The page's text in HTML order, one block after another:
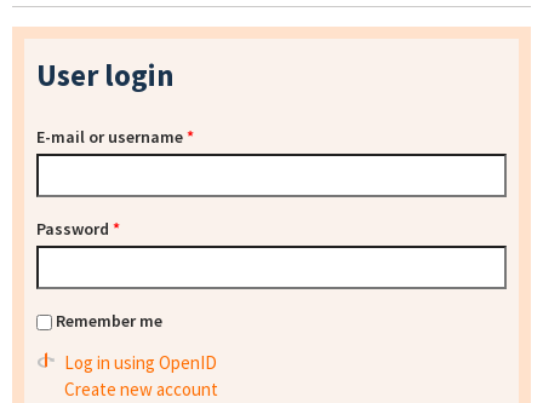
User login
E-mail or username*
Password *
Remember me
Log in using OpenID
Create new account